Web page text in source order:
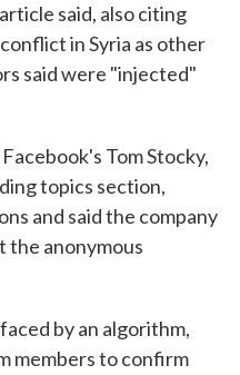
said, also citing
in Syria as other
said were "injected"
Facebook's Tom Stocky,
topics section,
and said the company
the anonymous
by an algorithm,
members to confirm